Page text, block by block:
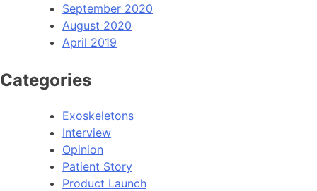
September 2020
August 2020
April 2019
Categories
Exoskeletons
Interview
Opinion
Patient Story
Product Launch